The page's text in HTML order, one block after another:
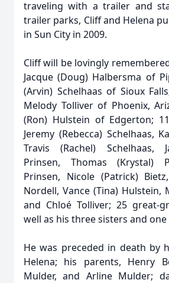
traveling with a trailer and
trailer parks, Cliff and Helena
in Sun City in 2009.
Cliff will be lovingly
Jacque (Doug) Halbersma of
(Arvin) Schelhaas of Sioux
Melody Tolliver of Phoenix,
(Ron) Hulstein of Edgerton;
Jeremy (Rebecca) Schelhaas,
Travis (Rachel) Schelhaas,
Prinsen, Thomas (Krystal)
Prinsen, Nicole (Patrick)
Nordell, Vance (Tina) Hulstein,
and Chloé Tolliver; 25 great-
well as his three sisters and
He was preceded in death by
Helena; his parents, Henry
Mulder, and Arline Mulder;